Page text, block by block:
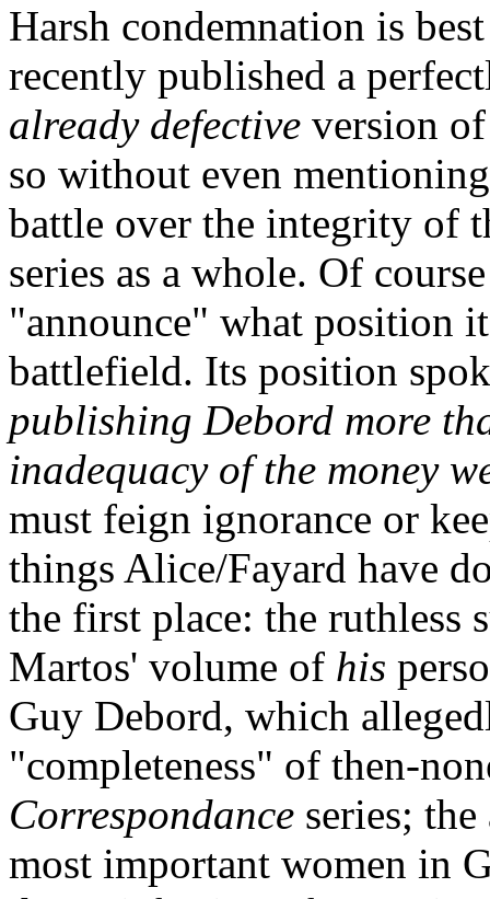
Harsh condemnation is
recently published a
already defective version
so without even
battle over the integrity of
series as a whole. Of
"announce" what position
battlefield. Its position
publishing Debord more
inadequacy of the money
must feign ignorance or
things Alice/Fayard have
the first place: the ruthless
Martos' volume of his
Guy Debord, which
"completeness" of then-
Correspondance series;
most important women in